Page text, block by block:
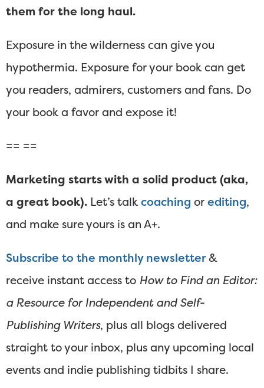
them for the long haul.
Exposure in the wilderness can give you
hypothermia. Exposure for your book can get
you readers, admirers, customers and fans. Do
your book a favor and expose it!
== ==
Marketing starts with a solid product (aka,
a great book). Let’s talkcoaching orediting,
and make sure yours is an A+.
Subscribe to the monthly newsletter&
receive instant access to How to Find an Editor:
a Resource for Independent and Self-
Publishing Writers, plus all blogs delivered
straight to your inbox, plus any upcoming local
events and indie publishing tidbits I share.